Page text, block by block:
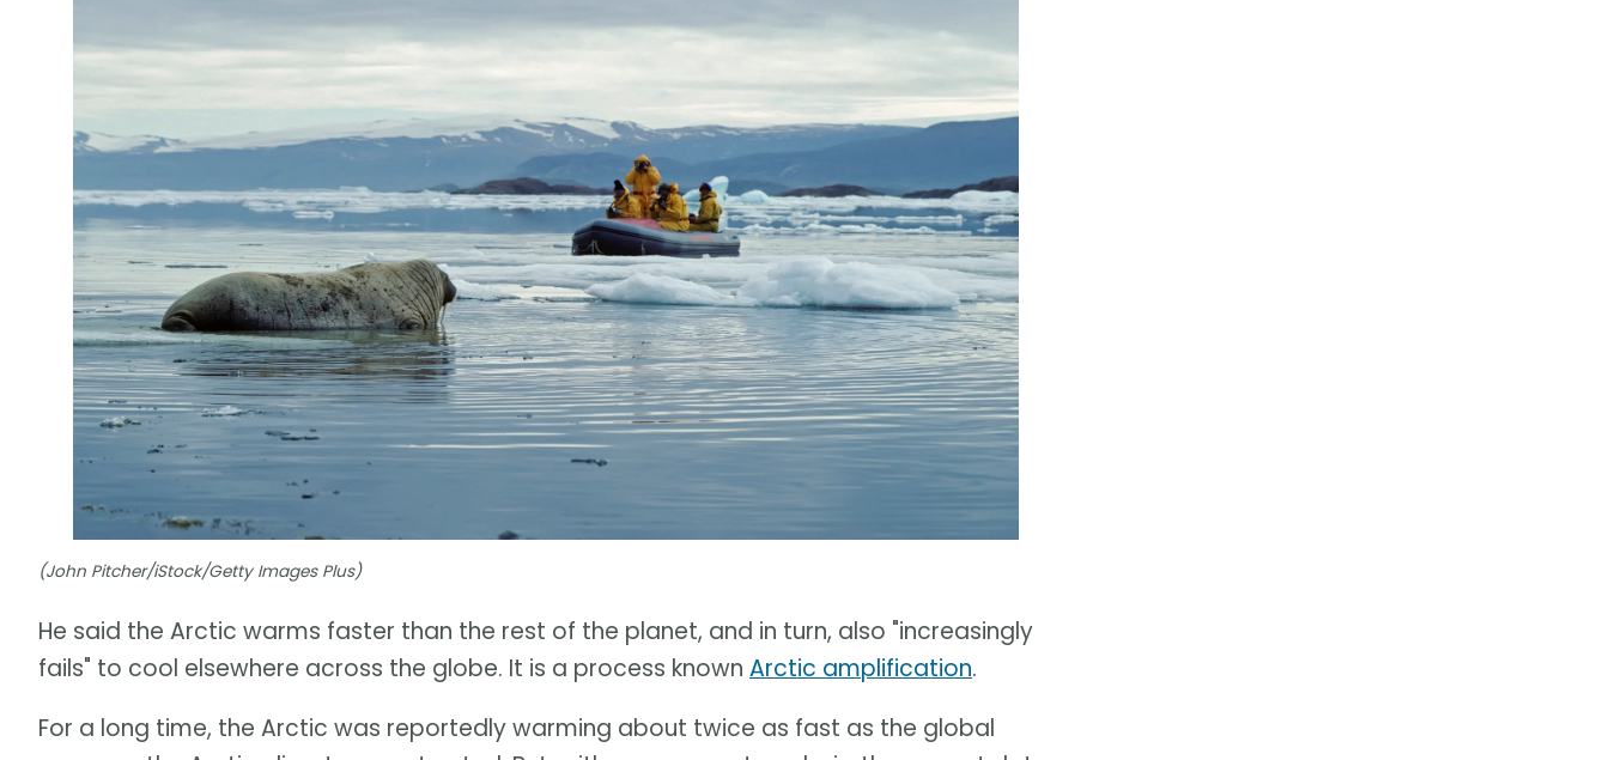
(John Pitcher/iStock/Getty Images Plus)
He said the Arctic warms faster than the rest of the planet, and in turn, also "increasingly
fails" to cool elsewhere across the globe. It is a process known Arctic amplification.
For a long time, the Arctic was reportedly warming about twice as fast as the global